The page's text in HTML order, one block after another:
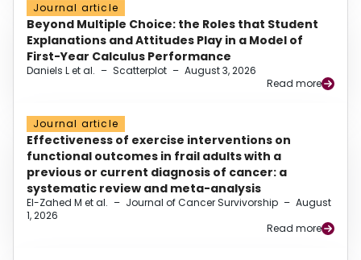
Journal article
Beyond Multiple Choice: the Roles that Student
Explanations and Attitudes Play in a Model of
First-Year Calculus Performance
Daniels L et al. – Scatterplot – August 3, 2026
Read more
Journal article
Effectiveness of exercise interventions on
functional outcomes in frail adults with a
previous or current diagnosis of cancer: a
systematic review and meta-analysis
El-Zahed M et al. – Journal of Cancer Survivorship – August
1, 2026
Read more